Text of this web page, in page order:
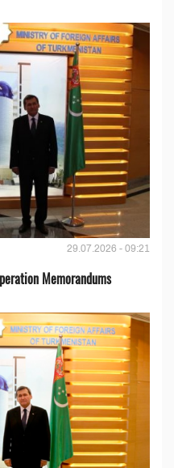
29.07.2026 - 09:21
Memorandums